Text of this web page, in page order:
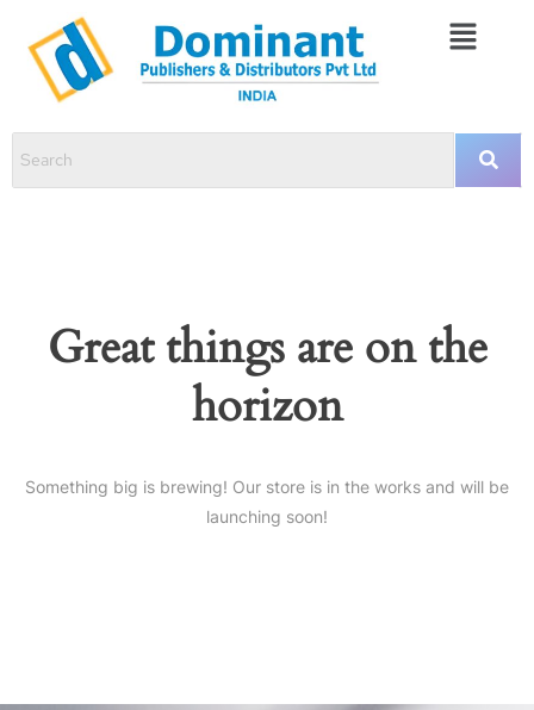
Great things are on the
horizon
Something big is brewing! Our store is in the works and will be
launching soon!